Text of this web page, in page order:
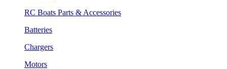
RC Boats Parts & Accessories
Batteries
Chargers
Motors